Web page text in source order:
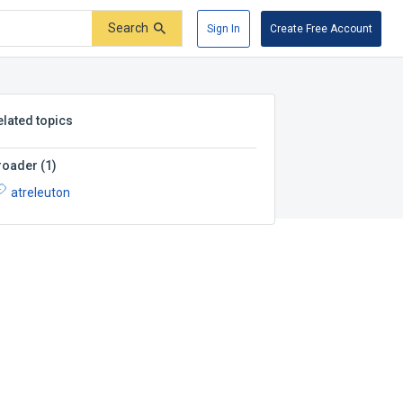
Search Sign In Create Free Account
topics
(1)
atreleuton